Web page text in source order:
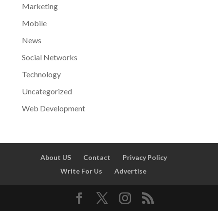
Marketing
Mobile
News
Social Networks
Technology
Uncategorized
Web Development
About US Contact
Privacy Policy
Write For Us
Advertise